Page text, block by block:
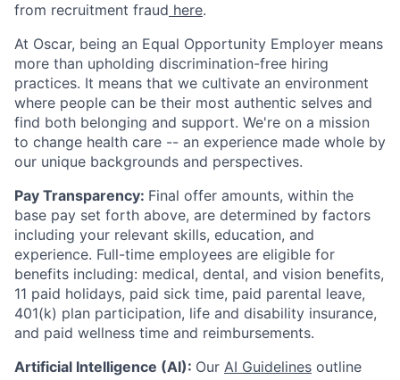
from recruitment fraud here.
At Oscar, being an Equal Opportunity Employer means
more than upholding discrimination-free hiring
practices. It means that we cultivate an environment
where people can be their most authentic selves and
find both belonging and support. We're on a mission
to change health care -- an experience made whole by
our unique backgrounds and perspectives.
Pay Transparency: Final offer amounts, within the
base pay set forth above, are determined by factors
including your relevant skills, education, and
experience. Full-time employees are eligible for
benefits including: medical, dental, and vision benefits,
11 paid holidays, paid sick time, paid parental leave,
401(k) plan participation, life and disability insurance,
and paid wellness time and reimbursements.
Artificial Intelligence (AI): Our AI Guidelines outline